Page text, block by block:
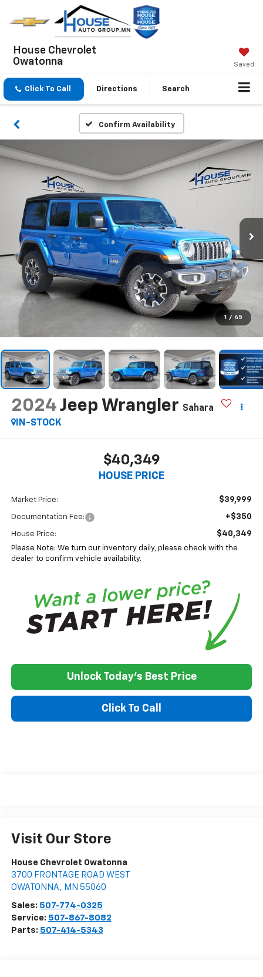
House Chevrolet
Owatonna
Saved
Click To Call Directions Search
Confirm Availability
1 / 45
2024 Jeep Wrangler Sahara
IN-STOCK
$40,349
HOUSE PRICE
Market Price: $39,999
Documentation Fee: +$350
House Price: $40,349
Please Note: We turn our inventory daily, please check with the
dealer to confirm vehicle availability.
Unlock Today's Best Price
Click To Call
Visit Our Store
House Chevrolet Owatonna
3700 FRONTAGE ROAD WEST
OWATONNA , MN 55060
Sales: 507-774-0325
Service: 507-867-8082
Parts: 507-414-5343